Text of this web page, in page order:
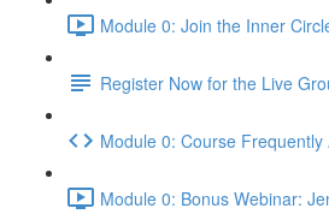
Module 0: Join the Inner
Register Now for the Live
Module 0: Course
Module 0: Bonus Webinar: